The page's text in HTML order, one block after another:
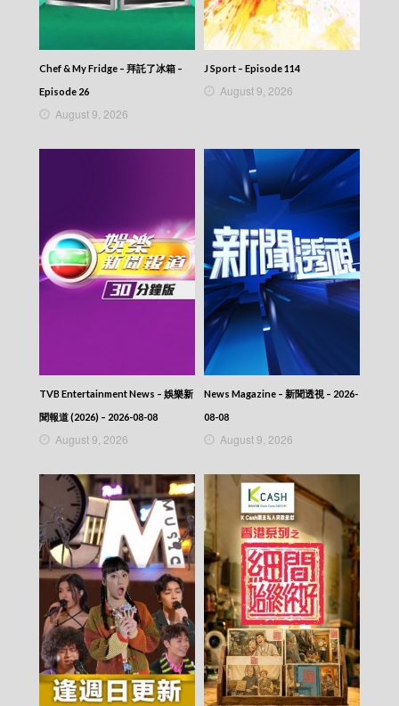
Chef & My Fridge – 拜託了冰箱 –
Episode 26
August 9, 2026
J Sport – Episode 114
August 9, 2026
TVB Entertainment News – 娛樂新
聞報道 (2026) – 2026-08-08
August 9, 2026
News Magazine – 新聞透視 – 2026-
08-08
August 9, 2026